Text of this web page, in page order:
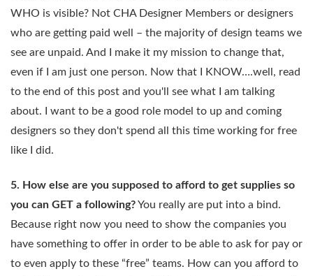
WHO is visible? Not CHA Designer Members or designers
who are getting paid well – the majority of design teams we
see are unpaid. And I make it my mission to change that,
even if I am just one person. Now that I KNOW….well, read
to the end of this post and you'll see what I am talking
about. I want to be a good role model to up and coming
designers so they don't spend all this time working for free
like I did.
5. How else are you supposed to afford to get supplies so
you can GET a following?You really are put into a bind.
Because right now you need to show the companies you
have something to offer in order to be able to ask for pay or
to even apply to these “free” teams. How can you afford to